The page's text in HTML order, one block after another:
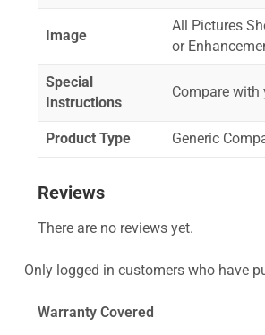
Image
All Pictures
or
Special
Instructions
Compare with
Product Type Generic
Reviews
There are no reviews yet.
Only logged in customers who have
Warranty Covered